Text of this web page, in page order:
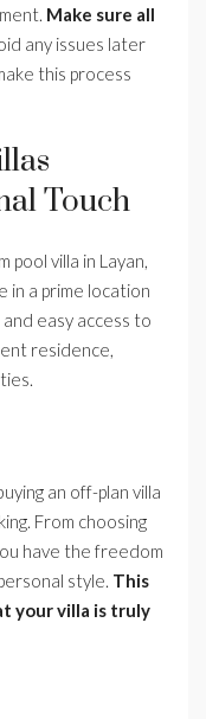
Make sure all
any issues later
this process
Touch
pool villa in Layan,
in a prime location
and easy access to
residence,
an off-plan villa
From choosing
have the freedom
style. This
your villa is truly